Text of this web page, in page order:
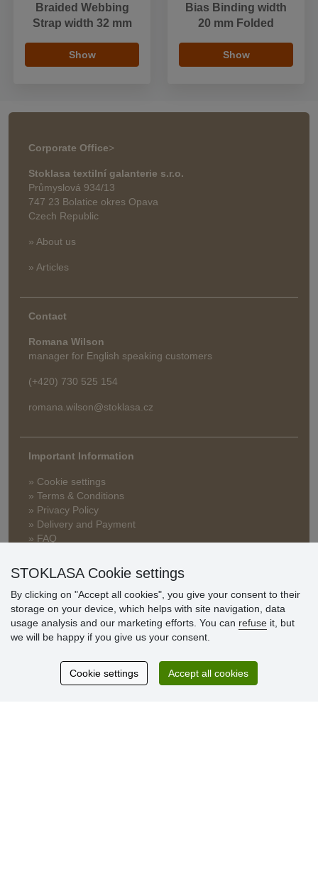
Braided Webbing
Strap width 32 mm
Show
Bias Binding width
20 mm Folded
Show
Corporate Office>
Stoklasa textilní galanterie s.r.o.
Průmyslová 934/13
747 23 Bolatice okres Opava
Czech Republic
» About us
» Articles
Contact
Romana Wilson
manager for English speaking customers
(+420) 730 525 154
romana.wilson@stoklasa.cz
Important Information
» Cookie settings
» Terms & Conditions
» Privacy Policy
» Delivery and Payment
» FAQ
» Loyalty Program
Customer
reviews
Excellent service
Thank you.
STOKLASA Cookie settings
By clicking on "Accept all cookies", you give your consent to their
storage on your device, which helps with site navigation, data
usage analysis and our marketing efforts. You can refuse it, but
we will be happy if you give us your consent.
Cookie settings Accept all cookies